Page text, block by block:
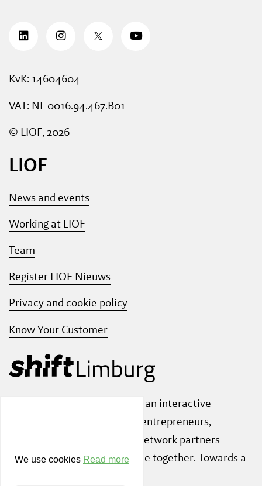
We use cookies Read more
KvK: 14604604
VAT: NL 0016.94.467.B01
© LIOF, 2026
LIOF
News and events
Working at LIOF
Team
Register LIOF Nieuws
Privacy and cookie policy
Know Your Customer
, an interactive
community platform where entrepreneurs,
knowledge institutions and network partners
inspire each other to innovate together. Towards a